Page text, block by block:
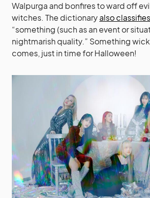
Walpurga and bonfires to ward off
witches. The dictionaryalso classifies
“something (such as an event or
nightmarish quality.” Something
comes, just in time for Halloween!